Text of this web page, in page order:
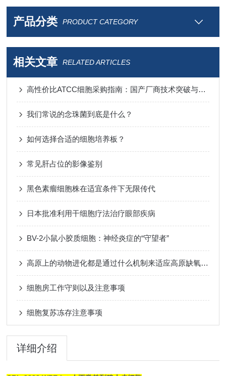
产品分类 PRODUCT CATEGORY
相关文章 RELATED ARTICLES
高性价比ATCC细胞采购指南：国产厂商技术突破与进口替代分析
我们常说的念珠菌到底是什么？
如何选择合适的细胞培养板？
常见肝占位的影像鉴别
黑色素瘤细胞株在适宜条件下无限传代
日本批准利用干细胞疗法治疗眼部疾病
BV-2小鼠小胶质细胞：神经炎症的“守望者”
高原上的动物进化都是通过什么机制来适应高原缺氧的环境呢？
细胞房工作守则以及注意事项
细胞复苏冻存注意事项
详细介绍